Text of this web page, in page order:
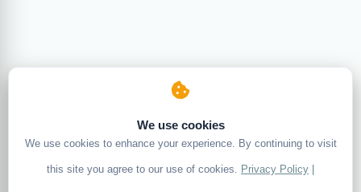
We use cookies
We use cookies to enhance your experience. By continuing to visit
this site you agree to our use of cookies. Privacy Policy |